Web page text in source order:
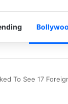
To See 17